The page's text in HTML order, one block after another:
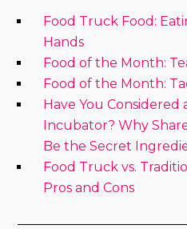
Food Truck Food:
Hands
Food of the Month:
Food of the Month:
Have You Considered
Incubator? Why
Be the Secret
Food Truck vs.
Pros and Cons